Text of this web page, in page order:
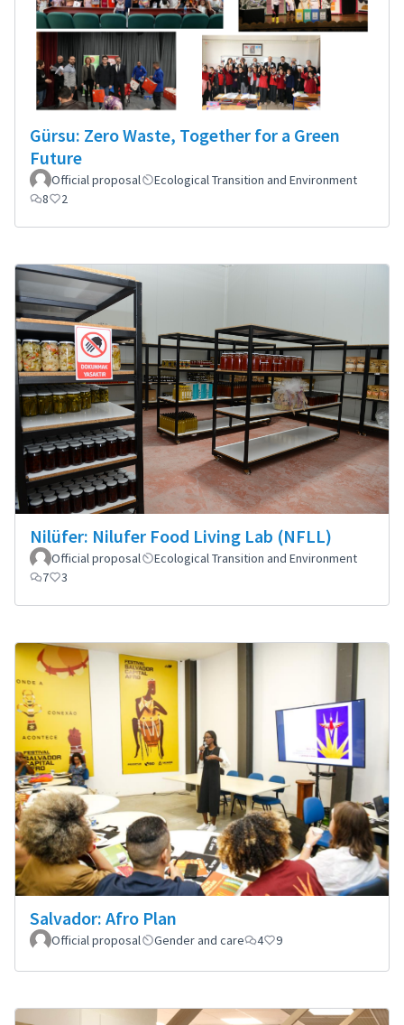
Gürsu: Zero Waste, Together for a Green
Future
Official proposal
Ecological Transition and Environment
8
2
Nilüfer: Nilufer Food Living Lab (NFLL)
Official proposal
Ecological Transition and Environment
7
3
Salvador: Afro Plan
Official proposal Gender and care 4 9